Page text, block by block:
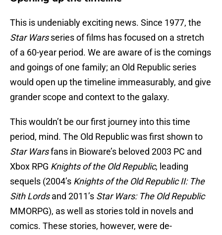
This is undeniably exciting news. Since 1977, the
Star Warsseries of films has focused on a stretch
of a 60-year period. We are aware of is the comings
and goings of one family; an Old Republic series
would open up the timeline immeasurably, and give
grander scope and context to the galaxy.
This wouldn’t be our first journey into this time
period, mind. The Old Republic was first shown to
Star Warsfans in Bioware’s beloved 2003 PC and
Xbox RPG Knights of the Old Republic, leading
sequels (2004’s Knights of the Old Republic II: The
Sith Lordsand 2011’s Star Wars: The Old Republic
MMORPG), as well as stories told in novels and
comics. These stories, however, were de-